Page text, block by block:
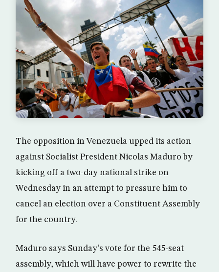
The opposition in Venezuela upped its action
against Socialist President Nicolas Maduro by
kicking off a two-day national strike on
Wednesday in an attempt to pressure him to
cancel an election over a Constituent Assembly
for the country.
Maduro says Sunday’s vote for the 545-seat
assembly, which will have power to rewrite the